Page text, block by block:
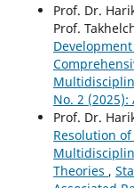
Prof. Dr.
Prof.
No. 2
Prof. Dr.
Resolution
Theories ,